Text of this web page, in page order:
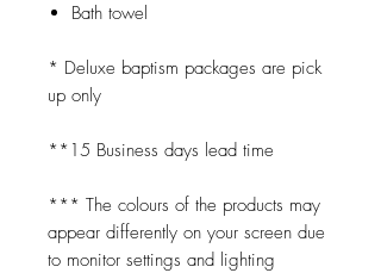
Bath towel
* Deluxe baptism packages are pick
up only
**15 Business days lead time
*** The colours of the products may
appear differently on your screen due
to monitor settings and lighting